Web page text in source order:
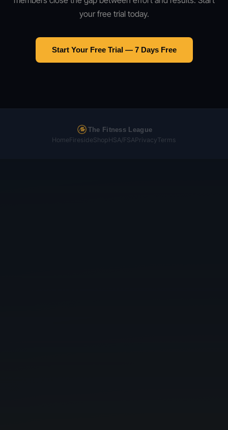
your free trial today.
Start Your Free Trial — 7 Days Free
The Fitness League
HomeFiresideShopHSA/FSAPrivacyTerms